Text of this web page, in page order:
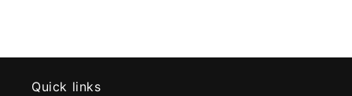
Quick links